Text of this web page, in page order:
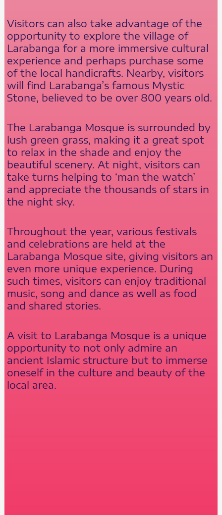
Visitors can also take advantage of the
opportunity to explore the village of
Larabanga for a more immersive cultural
experience and perhaps purchase some
of the local handicrafts. Nearby, visitors
will find Larabanga’s famous Mystic
Stone, believed to be over 800 years old.
The Larabanga Mosque is surrounded by
lush green grass, making it a great spot
to relax in the shade and enjoy the
beautiful scenery. At night, visitors can
take turns helping to ‘man the watch’
and appreciate the thousands of stars in
the night sky.
Throughout the year, various festivals
and celebrations are held at the
Larabanga Mosque site, giving visitors an
even more unique experience. During
such times, visitors can enjoy traditional
music, song and dance as well as food
and shared stories.
A visit to Larabanga Mosque is a unique
opportunity to not only admire an
ancient Islamic structure but to immerse
oneself in the culture and beauty of the
local area.